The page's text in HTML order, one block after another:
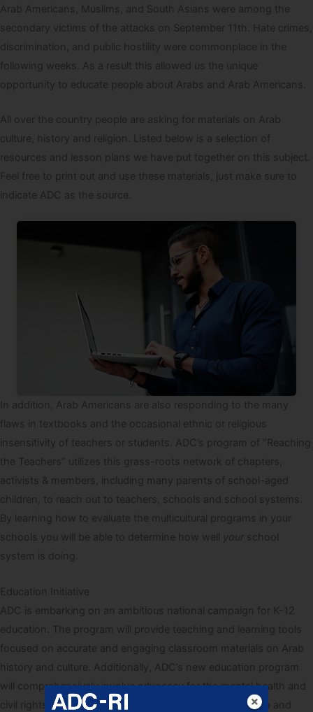
Arab Americans, Muslims, and South Asians were among the
secondary victims of the attacks on September 11th. Hate crimes,
discrimination, and public hostility were commonplace in the
following weeks. As a result this allowed us the unique
opportunity to educate people about Arabs and Arab Americans.
All over the country people are asking for materials on Arab
culture, history and religion. Listed below is a selection of
resources and lesson plans we have put together on this subject.
Feel free to print out and use these materials, just make sure to
indicate ADC as the source.
In addition, Arab Americans are also responding to the many
flaws in textbooks and the occasional ethnic or religious
insensitivity of teachers or students. ADC’s program of “Reaching
the Teachers” utilizes this grass-roots network of chapters,
activists & members, including many parents of school-aged
children, to reach out to teachers, schools and school systems.
By learning how to evaluate the multicultural programs in your
schools you will be able to determine how well
your school
system is doing.
Education Initiative
ADC is embarking on an ambitious national campaign for K-12
education. The program will provide teaching and learning tools
focused on accurate and engaging classroom materials on Arab
history and culture. Additionally, ADC’s new education program
will comprehensively involve advocacy for the mental health and
civil rights of Arab students and faculty. ADC will develop and